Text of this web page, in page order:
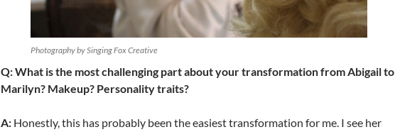
Photography by Singing Fox Creative
Q: What is the most challenging part about your transformation from Abigail to
Marilyn? Makeup? Personality traits?
A: Honestly, this has probably been the easiest transformation for me. I see her